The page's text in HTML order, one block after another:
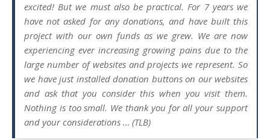
excited! But we must also be practical. For 7 years we
have not asked for any donations, and have built this
project with our own funds as we grew. We are now
experiencing ever increasing growing pains due to the
large number of websites and projects we represent. So
we have just installed donation buttons on our websites
and ask that you consider this when you visit them.
Nothing is too small. We thank you for all your support
and your considerations … (TLB)